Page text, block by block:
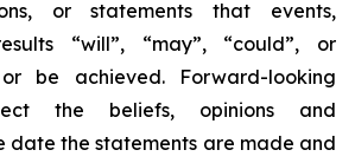
or statements that events,
“will”, “may”, “could”, or
be achieved. Forward-looking
the beliefs, opinions and
date the statements are made and